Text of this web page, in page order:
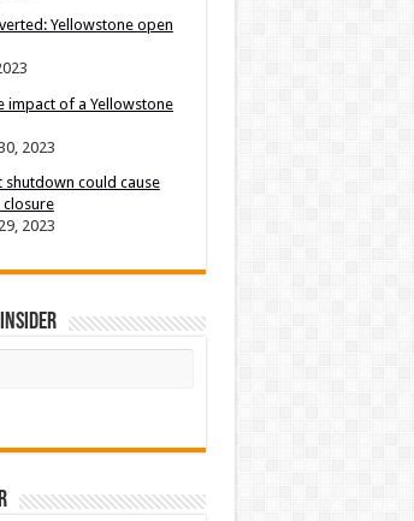
Yellowstone open
impact of a Yellowstone
2023
shutdown could cause
closure
2023